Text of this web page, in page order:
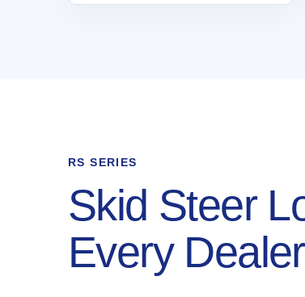
RS SERIES
Skid Steer
Every